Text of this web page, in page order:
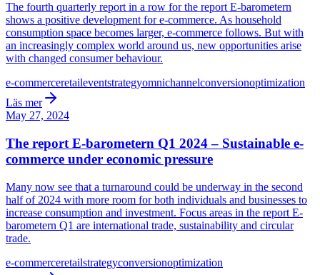
The fourth quarterly report in a row for the report E-barometern
shows a positive development for e-commerce. As household
consumption space becomes larger, e-commerce follows. But with
an increasingly complex world around us, new opportunities arise
with changed consumer behaviour.
e-commerceretaileventstrategyomnichannelconversionoptimization
Läs mer
May 27, 2024
The report E-barometern Q1 2024 – Sustainable e-
commerce under economic pressure
Many now see that a turnaround could be underway in the second
half of 2024 with more room for both individuals and businesses to
increase consumption and investment. Focus areas in the report E-
barometern Q1 are international trade, sustainability and circular
trade.
e-commerceretailstrategyconversionoptimization